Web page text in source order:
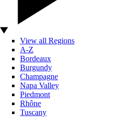
View all Regions
A-Z
Bordeaux
Burgundy
Champagne
Napa Valley
Piedmont
Rhône
Tuscany